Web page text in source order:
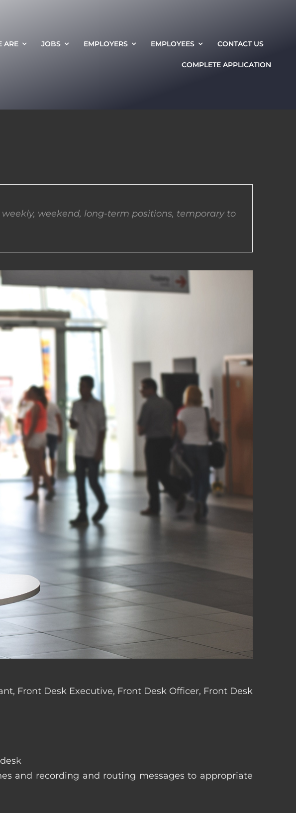
ARE JOBS EMPLOYERS EMPLOYEES CONTACT US
COMPLETE APPLICATION
weekend, long-term positions, temporary to
Front Desk Executive, Front Desk Officer, Front Desk
and recording and routing messages to appropriate